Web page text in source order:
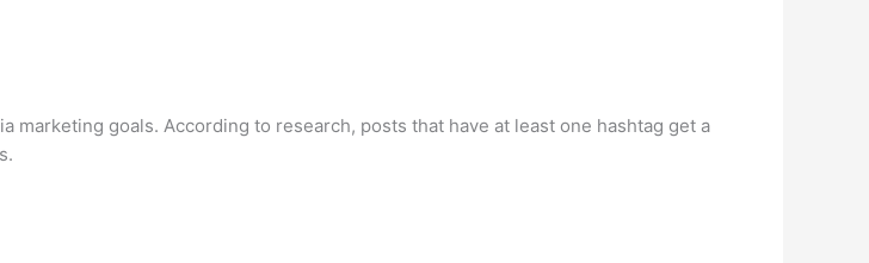
goals. According to research, posts that have at least one hashtag get a